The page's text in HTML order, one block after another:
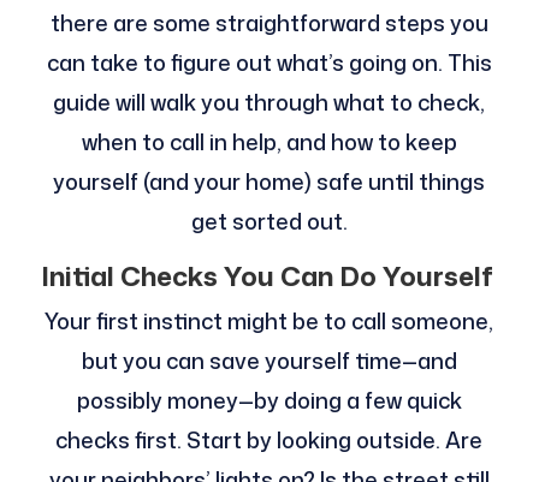
there are some straightforward steps you
can take to figure out what’s going on. This
guide will walk you through what to check,
when to call in help, and how to keep
yourself (and your home) safe until things
get sorted out.
Initial Checks You Can Do Yourself
Your first instinct might be to call someone,
but you can save yourself time—and
possibly money—by doing a few quick
checks first. Start by looking outside. Are